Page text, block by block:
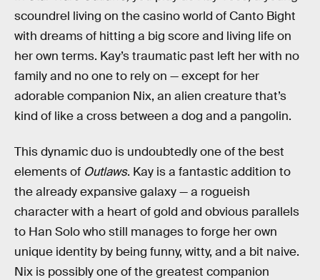
scoundrel living on the casino world of Canto Bight
with dreams of hitting a big score and living life on
her own terms. Kay’s traumatic past left her with no
family and no one to rely on — except for her
adorable companion Nix, an alien creature that’s
kind of like a cross between a dog and a pangolin.
This dynamic duo is undoubtedly one of the best
elements of Outlaws. Kay is a fantastic addition to
the already expansive galaxy — a rogueish
character with a heart of gold and obvious parallels
to Han Solo who still manages to forge her own
unique identity by being funny, witty, and a bit naive.
Nix is possibly one of the greatest companion